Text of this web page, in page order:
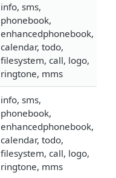
info, sms,
phonebook,
enhancedphonebook,
calendar, todo,
filesystem, call, logo,
ringtone, mms
info, sms,
phonebook,
enhancedphonebook,
calendar, todo,
filesystem, call, logo,
ringtone, mms